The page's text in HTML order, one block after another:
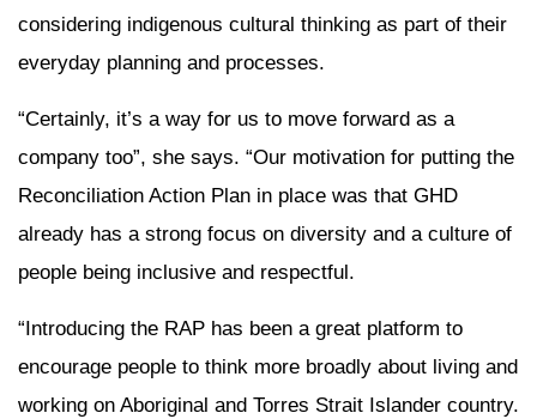
considering indigenous cultural thinking as part of their
everyday planning and processes.
“Certainly, it’s a way for us to move forward as a
company too”, she says. “Our motivation for putting the
Reconciliation Action Plan in place was that GHD
already has a strong focus on diversity and a culture of
people being inclusive and respectful.
“Introducing the RAP has been a great platform to
encourage people to think more broadly about living and
working on Aboriginal and Torres Strait Islander country.